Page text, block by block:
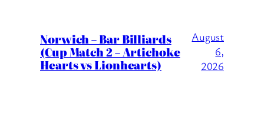
Norwich – Bar Billiards
(Cup Match 2 – Artichoke
Hearts vs Lionhearts)
August
6,
2026